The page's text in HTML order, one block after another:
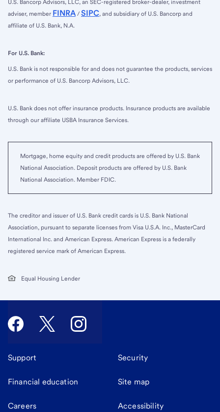
U.S. Bancorp Advisors, LLC, an SEC-registered broker-dealer, investment
adviser, member FINRA / SIPC, and subsidiary of U.S. Bancorp and
affiliate of U.S. Bank, N.A.
For U.S. Bank:
U.S. Bank is not responsible for and does not guarantee the products, services
or performance of U.S. Bancorp Advisors, LLC.
U.S. Bank does not offer insurance products. Insurance products are available
through our affiliate USBA Insurance Services.
Mortgage, home equity and credit products are offered by U.S. Bank
National Association. Deposit products are offered by U.S. Bank
National Association. Member FDIC.
The creditor and issuer of U.S. Bank credit cards is U.S. Bank National
Association, pursuant to separate licenses from Visa U.S.A. Inc., MasterCard
International Inc. and American Express. American Express is a federally
registered service mark of American Express.
Equal Housing Lender
Support Security
Financial education Site map
Careers Accessibility